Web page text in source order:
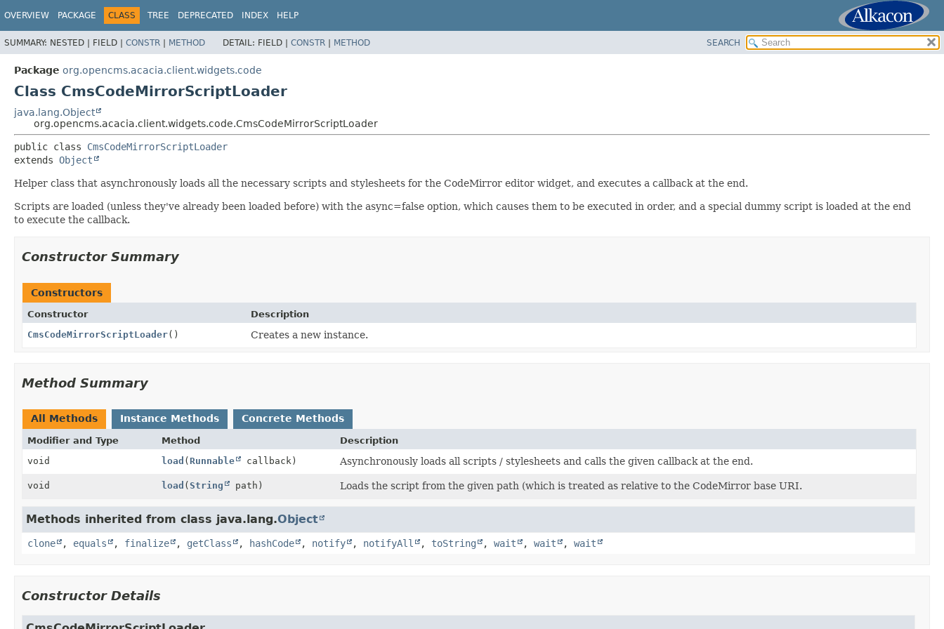
OVERVIEW PACKAGE CLASS TREE DEPRECATED INDEX HELP
SUMMARY: NESTED | FIELD | CONSTR | METHOD DETAIL: FIELD | CONSTR | METHOD SEARCH
Package org.opencms.acacia.client.widgets.code
Class CmsCodeMirrorScriptLoader
java.lang.Object
org.opencms.acacia.client.widgets.code.CmsCodeMirrorScriptLoader
public class CmsCodeMirrorScriptLoader
extends Object
Helper class that asynchronously loads all the necessary scripts and stylesheets for the CodeMirror editor widget, and executes a callback at the end.
Scripts are loaded (unless they've already been loaded before) with the async=false option, which causes them to be executed in order, and a special dummy script is loaded at the end
to execute the callback.
Constructor Summary
Constructors
Constructor
Description
CmsCodeMirrorScriptLoader() Creates a new instance.
Method Summary
All Methods Instance Methods Concrete Methods
Modifier and Type Method
Description
void
load (Runnable callback) Asynchronously loads all scripts / stylesheets and calls the given callback at the end.
void load (String path) Loads the script from the given path (which is treated as relative to the CodeMirror base URI.
Methods inherited from class java.lang.Object
clone , equals , finalize , getClass , hashCode , notify , notifyAll , toString , wait , wait , wait
Constructor Details